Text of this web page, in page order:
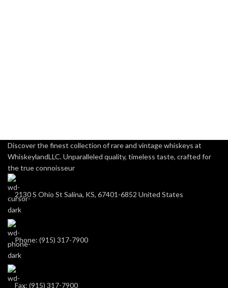
Discover the finest collection of rare and vintage whiskeys at
WhiskeylandLLC. Unparalleled quality, timeless taste, crafted for
the true connoisseur
2130 S Ohio St Salina, KS, 67401-6852 United States
Phone: (915) 317-7900
Fax: (915) 317-7900